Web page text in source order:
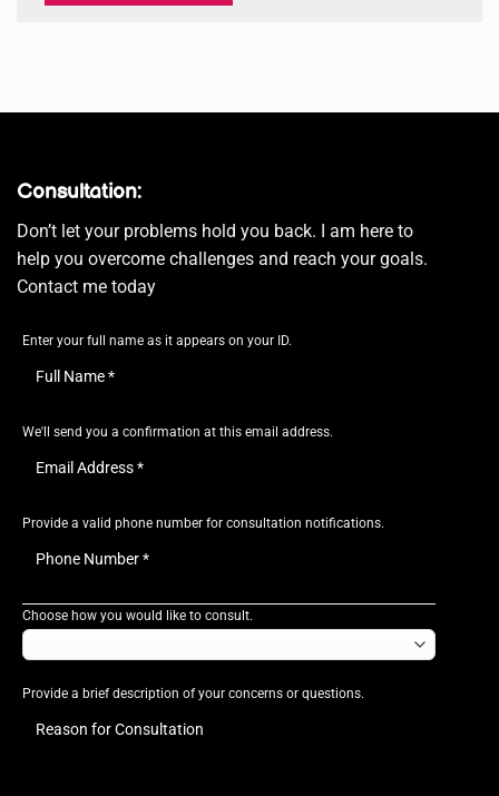
Consultation:
Don’t let your problems hold you back. I am here to
help you overcome challenges and reach your goals.
Contact me today
Enter your full name as it appears on your ID.
We'll send you a confirmation at this email address.
Provide a valid phone number for consultation notifications.
Choose how you would like to consult.
Provide a brief description of your concerns or questions.